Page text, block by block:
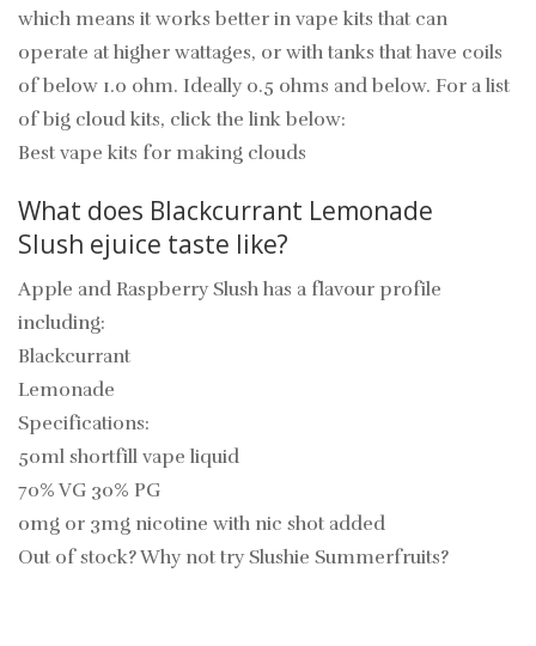
which means it works better in vape kits that can
operate at higher wattages, or with tanks that have coils
of below 1.0 ohm. Ideally 0.5 ohms and below. For a list
of big cloud kits, click the link below:
Best vape kits for making clouds
What does Blackcurrant Lemonade
Slush ejuice taste like?
Apple and Raspberry Slush has a flavour profile
including:
Blackcurrant
Lemonade
Specifications:
50ml shortfill vape liquid
70% VG 30% PG
0mg or 3mg nicotine with nic shot added
Out of stock? Why not try Slushie Summerfruits?